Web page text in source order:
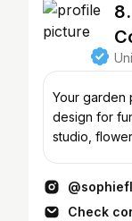
Your garden
design for
studio,
Check